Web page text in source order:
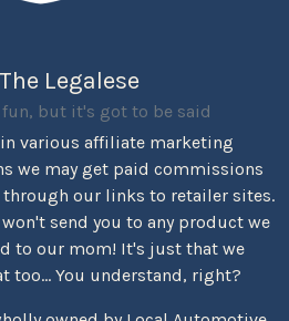
Legalese
but it's got to be said
various affiliate marketing
we may get paid commissions
our links to retailer sites.
send you to any product we
to our mom! It's just that we
too... You understand, right?